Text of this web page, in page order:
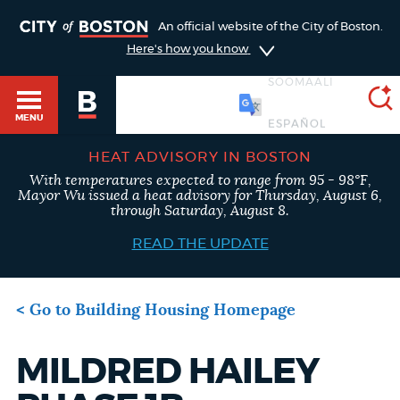
Main
HELP / 311
An official website of the City of Boston.
Here's how you know
TOGGLE
MENU
SEARCH
BOSTON.GOV
type
Search results
POPULAR SEARCHES
HEAT ADVISORY IN BOSTON
With temperatures expected to range from 95 - 98°F,
Mayor Wu issued a heat advisory for Thursday, August 6,
through Saturday, August 8.
READ THE UPDATE
< Go to Building Housing Homepage
Project
MILDRED HAILEY